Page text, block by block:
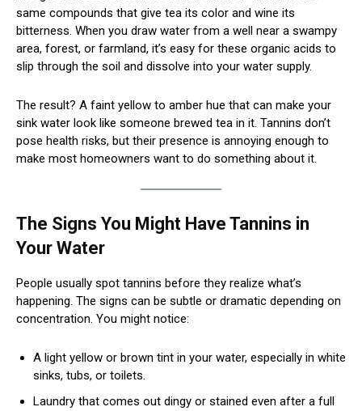
same compounds that give tea its color and wine its
bitterness. When you draw water from a well near a swampy
area, forest, or farmland, it’s easy for these organic acids to
slip through the soil and dissolve into your water supply.
The result? A faint yellow to amber hue that can make your
sink water look like someone brewed tea in it. Tannins don’t
pose health risks, but their presence is annoying enough to
make most homeowners want to do something about it.
The Signs You Might Have Tannins in
Your Water
People usually spot tannins before they realize what’s
happening. The signs can be subtle or dramatic depending on
concentration. You might notice:
A light yellow or brown tint in your water, especially in white
sinks, tubs, or toilets.
Laundry that comes out dingy or stained even after a full